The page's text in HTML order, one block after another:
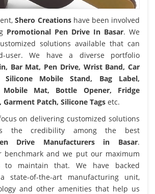
Shero Creationshave been involved
Promotional Pen Drive In Basar. We
solutions available that can
user. We have a diverse portfolio
Bar Mat, Pen Drive, Wrist Band, Car
Silicone Mobile Stand, Bag Label,
Mobile Mat, Bottle Opener, Fridge
Garment Patch, Silicone Tags etc.
on delivering customized solutions
the credibility among the best
Drive Manufacturers in Basar.
benchmark and we put our maximum
to maintain that. We have backed
state-of-the-art manufacturing unit,
and other amenities that help us